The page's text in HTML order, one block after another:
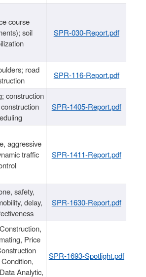
course
soil
SPR-030-Report.pdf
road
SPR-116-Report.pdf
construction
SPR-1405-Report.pdf
aggressive
traffic
SPR-1411-Report.pdf
safety,
delay,
SPR-1630-Report.pdf
Price
Analytic,
SPR-1693-Spotlight.pdf